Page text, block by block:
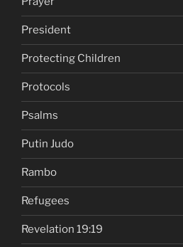
President
Protecting Children
Protocols
Psalms
Putin Judo
Rambo
Refugees
Revelation 19:19